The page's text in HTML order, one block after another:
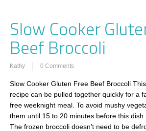
Slow Cooker
Beef Broccoli
Kathy 0 Comments
Slow Cooker Gluten Free Beef Broccoli
recipe can be pulled together quickly for a
free weeknight meal. To avoid mushy
them until 15 to 20 minutes before this dish
The frozen broccoli doesn’t need to be